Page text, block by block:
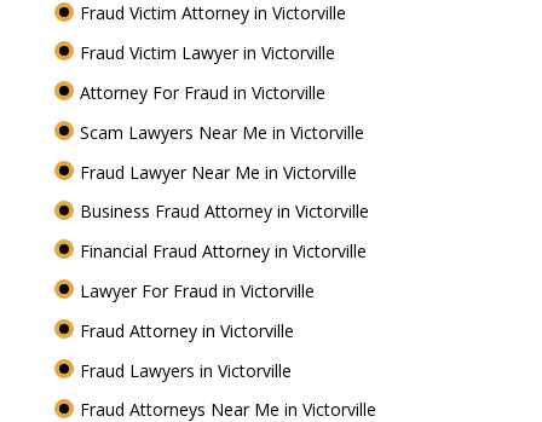
Fraud Victim Attorney in Victorville
Fraud Victim Lawyer in Victorville
Attorney For Fraud in Victorville
Scam Lawyers Near Me in Victorville
Fraud Lawyer Near Me in Victorville
Business Fraud Attorney in Victorville
Financial Fraud Attorney in Victorville
Lawyer For Fraud in Victorville
Fraud Attorney in Victorville
Fraud Lawyers in Victorville
Fraud Attorneys Near Me in Victorville